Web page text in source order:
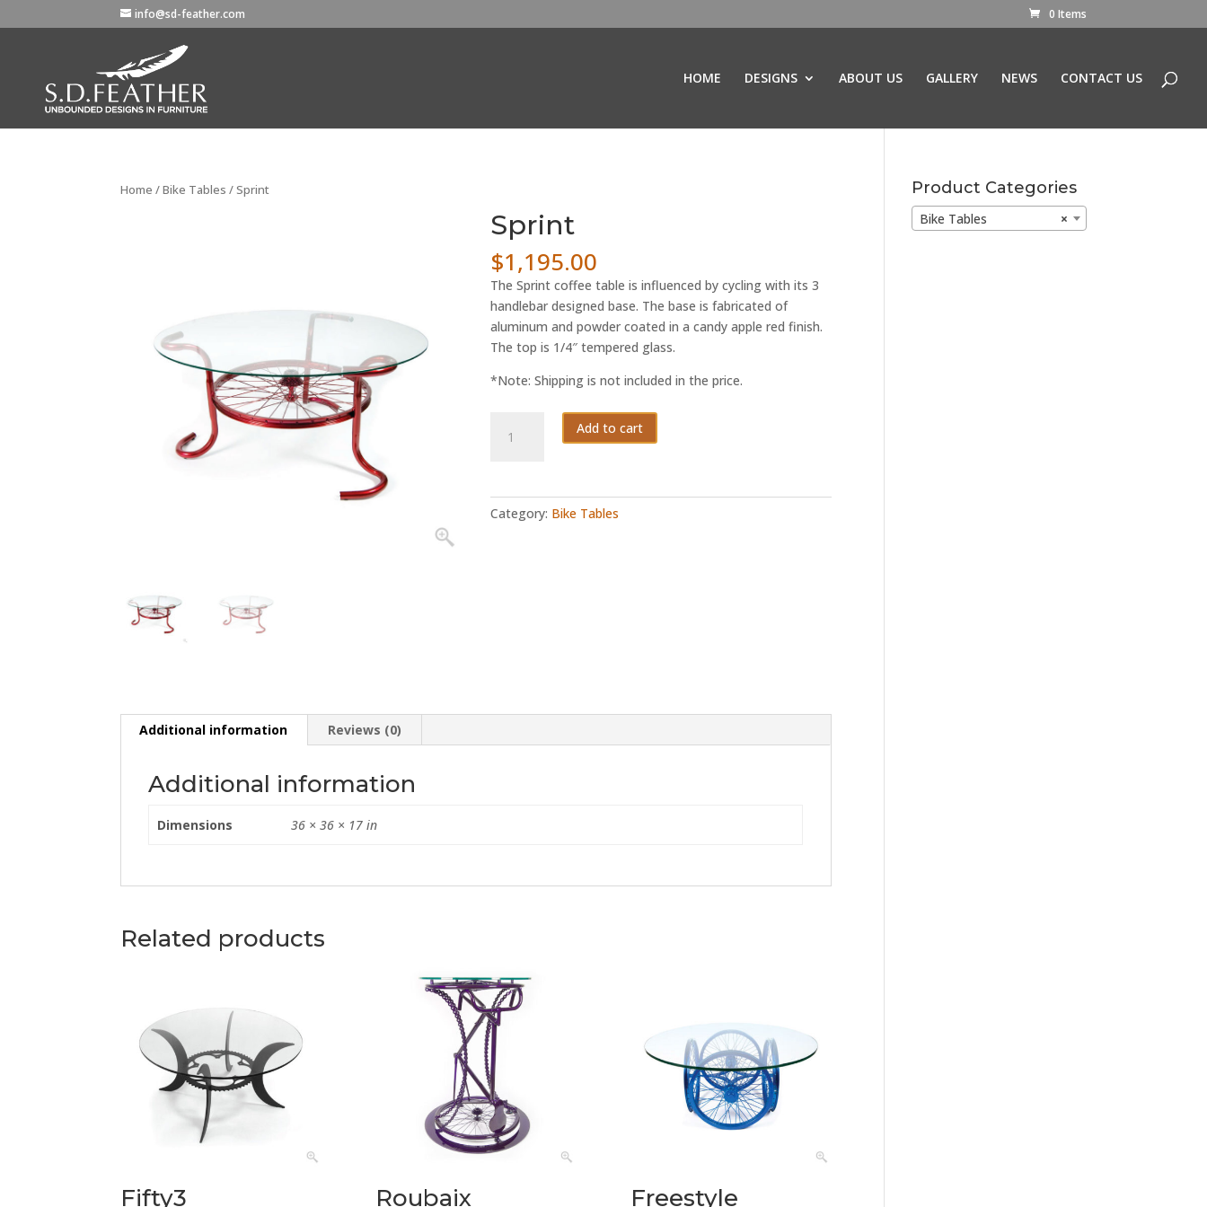
info@sd-feather.com 0 Items
HOME DESIGNS ABOUT US GALLERY NEWS CONTACT US
Home /Bike Tables / Sprint
Sprint
$1,195.00
The Sprint coffee table is influenced by cycling with its 3
handlebar designed base. The base is fabricated of
aluminum and powder coated in a candy apple red finish.
The top is 1/4″ tempered glass.
*Note: Shipping is not included in the price.
quantity
Add to cart
Category: Bike Tables
Additional information Reviews (0)
Additional information
Dimensions 36 × 36 × 17 in
Related products
Fifty3 Roubaix Freestyle
Product Categories
×
Bike Tables